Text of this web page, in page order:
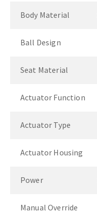
Body Material
Ball Design
Seat Material
Actuator Function
Actuator Type
Actuator Housing
Power
Manual Override